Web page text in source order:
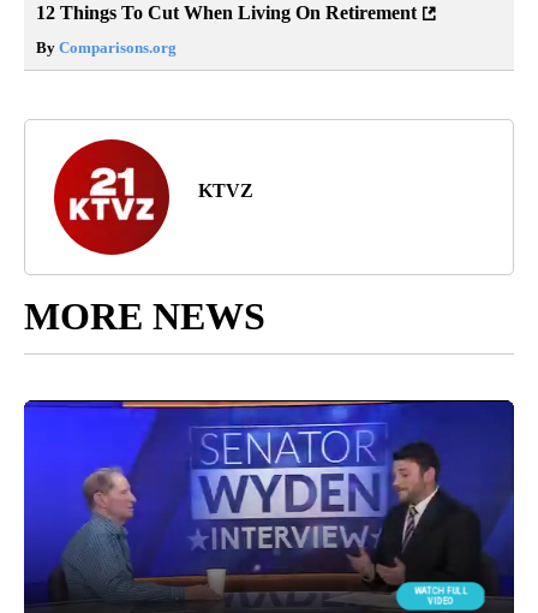
12 Things To Cut When Living On Retirement
By Comparisons.org
KTVZ
MORE NEWS